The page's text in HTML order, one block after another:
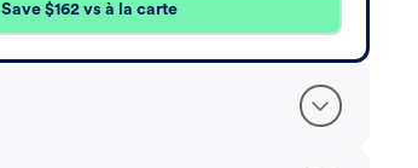
Save $162 vs à la carte